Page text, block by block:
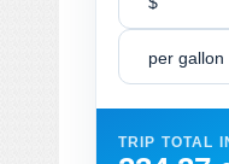
per gallon
TRIP TOTAL